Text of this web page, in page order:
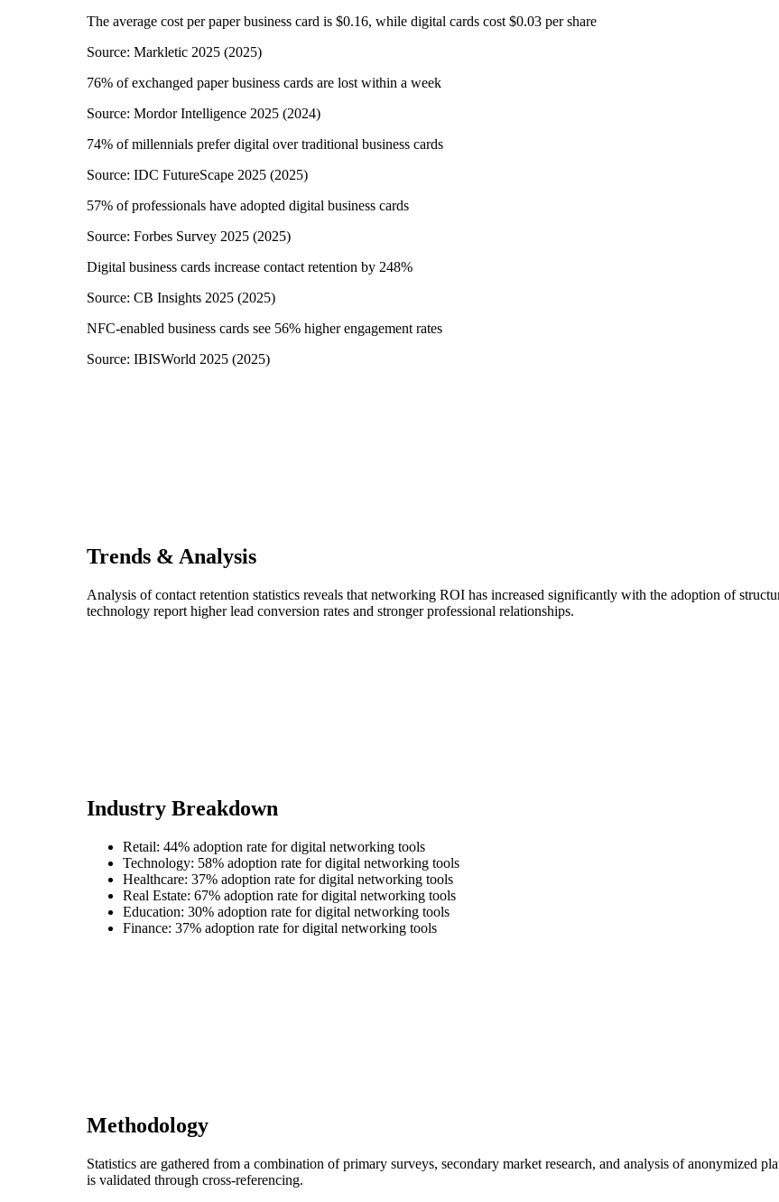
The average cost per paper business card is $0.16, while digital cards cost $0.03 per share
Source: Markletic 2025 (2025)
76% of exchanged paper business cards are lost within a week
Source: Mordor Intelligence 2025 (2024)
74% of millennials prefer digital over traditional business cards
Source: IDC FutureScape 2025 (2025)
57% of professionals have adopted digital business cards
Source: Forbes Survey 2025 (2025)
Digital business cards increase contact retention by 248%
Source: CB Insights 2025 (2025)
NFC-enabled business cards see 56% higher engagement rates
Source: IBISWorld 2025 (2025)
Trends & Analysis
Analysis of contact retention statistics reveals that networking ROI has increased significantly with the adoption of
technology report higher lead conversion rates and stronger professional relationships.
Industry Breakdown
Retail: 44% adoption rate for digital networking tools
Technology: 58% adoption rate for digital networking tools
Healthcare: 37% adoption rate for digital networking tools
Real Estate: 67% adoption rate for digital networking tools
Education: 30% adoption rate for digital networking tools
Finance: 37% adoption rate for digital networking tools
Methodology
Statistics are gathered from a combination of primary surveys, secondary market research, and analysis of anonymized
is validated through cross-referencing.